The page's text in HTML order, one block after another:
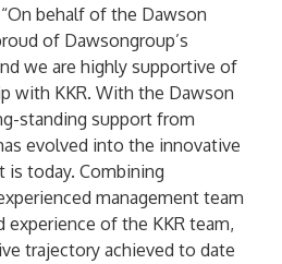
“On behalf of the Dawson
of Dawsongroup’s
we are highly supportive of
with KKR. With the Dawson
standing support from
evolved into the innovative
is today. Combining
management team
of the KKR team,
trajectory achieved to date